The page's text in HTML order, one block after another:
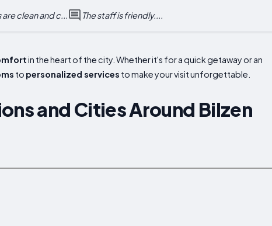
are clean and c... The staff is friendly....
in the heart of the city. Whether it's for a quick getaway or an
to personalized services to make your visit unforgettable.
and Cities Around Bilzen